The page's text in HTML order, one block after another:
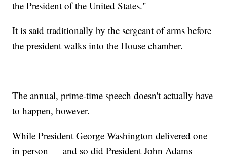
the President of the United States."
It is said traditionally by the sergeant of arms before
the president walks into the House chamber.
The annual, prime-time speech doesn't actually have
to happen, however.
While President George Washington delivered one
in person — and so did President John Adams —